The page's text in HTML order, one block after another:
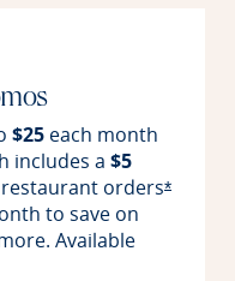
$25 each month
includes a $5
orders*Opens
to save on
Available
details overlay